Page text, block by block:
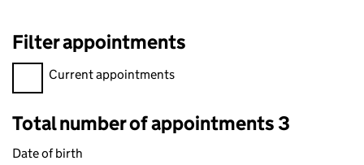
Filter appointments
Filter appointments, selecting an input will reload the page.
Current appointments
Total number of appointments 3
Date of birth